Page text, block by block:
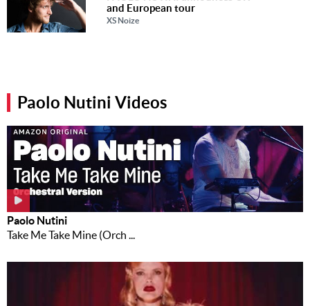
and European tour
XS Noize
Paolo Nutini Videos
Paolo Nutini
Take Me Take Mine (Orch ...